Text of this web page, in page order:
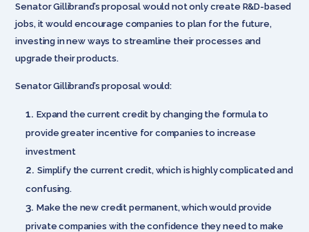
Senator Gillibrand’s proposal would not only create R&D-based
jobs, it would encourage companies to plan for the future,
investing in new ways to streamline their processes and
upgrade their products.
Senator Gillibrand’s proposal would:
Expand the current credit by changing the formula to
provide greater incentive for companies to increase
investment
Simplify the current credit, which is highly complicated and
confusing.
Make the new credit permanent, which would provide
private companies with the confidence they need to make